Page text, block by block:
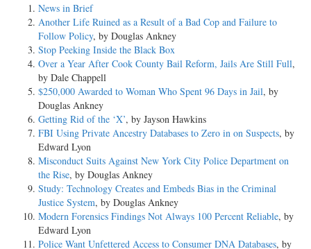
News in Brief
Another Life Ruined as a Result of a Bad Cop and Failure to
Follow Policy, by Douglas Ankney
Stop Peeking Inside the Black Box
Over a Year After Cook County Bail Reform, Jails Are Still Full,
by Dale Chappell
$250,000 Awarded to Woman Who Spent 96 Days in Jail, by
Douglas Ankney
Getting Rid of the ‘X’, by Jayson Hawkins
FBI Using Private Ancestry Databases to Zero in on Suspects, by
Edward Lyon
Misconduct Suits Against New York City Police Department on
the Rise, by Douglas Ankney
Study: Technology Creates and Embeds Bias in the Criminal
Justice System, by Douglas Ankney
Modern Forensics Findings Not Always 100 Percent Reliable, by
Edward Lyon
Police Want Unfettered Access to Consumer DNA Databases, by